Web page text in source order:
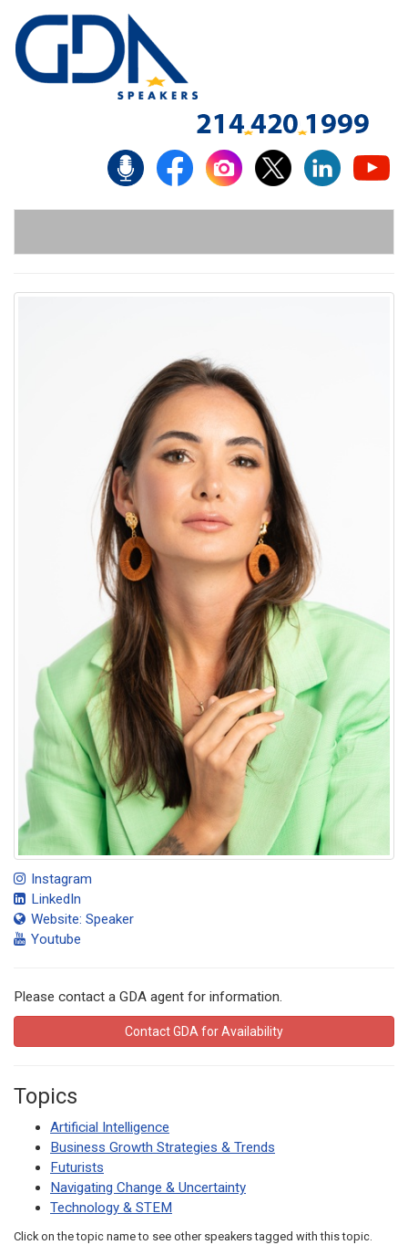
Instagram
LinkedIn
Website: Speaker
Youtube
Please contact a GDA agent for information.
Contact GDA for Availability
Topics
Artificial Intelligence
Business Growth Strategies & Trends
Futurists
Navigating Change & Uncertainty
Technology & STEM
Click on the topic name to see other speakers tagged with this topic.